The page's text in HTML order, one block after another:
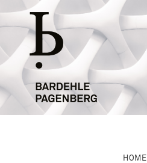
HOME